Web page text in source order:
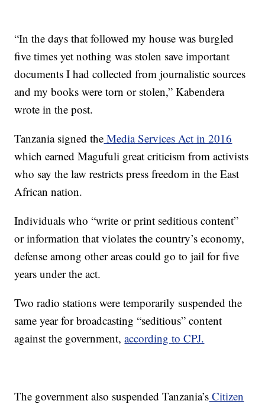
“In the days that followed my house was burgled
five times yet nothing was stolen save important
documents I had collected from journalistic sources
and my books were torn or stolen,” Kabendera
wrote in the post.
Tanzania signed the Media Services Act in 2016
which earned Magufuli great criticism from activists
who say the law restricts press freedom in the East
African nation.
Individuals who “write or print seditious content”
or information that violates the country’s economy,
defense among other areas could go to jail for five
years under the act.
Two radio stations were temporarily suspended the
same year for broadcasting “seditious” content
against the government,according to CPJ.
The government also suspended Tanzania’s Citizen